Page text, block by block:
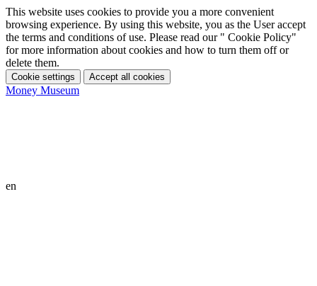
This website uses cookies to provide you a more convenient
browsing experience. By using this website, you as the User accept
the terms and conditions of use. Please read our " Cookie Policy"
for more information about cookies and how to turn them off or
delete them.
Cookie settings Accept all cookies
Money Museum
en